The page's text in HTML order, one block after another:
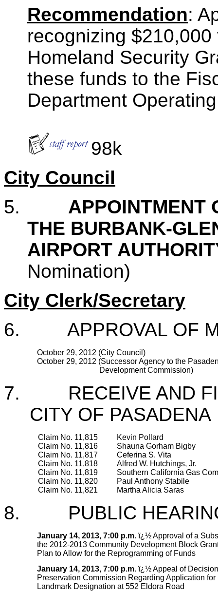
Recommendation:
recognizing
Homeland Security
these funds to the
Department
98k
City Council
5. APPOINTMENT
THE BURBANK-
AIRPORT
Nomination)
City Clerk/Secretary
6. APPROVAL OF
October 29, 2012 (City Council)
October 29, 2012 (Successor Agency to the
Development Commission)
7. RECEIVE AND
CITY OF PASADENA
Claim No. 11,815
Kevin Pollard
Claim No. 11,816
Shauna Gorham Bigby
Claim No. 11,817
Ceferina S. Vita
Claim No. 11,818
Alfred W. Hutchings, Jr.
Claim No. 11,819
Southern California Gas
Claim No. 11,820
Paul Anthony Stabile
Claim No. 11,821
Martha Alicia Saras
8. PUBLIC
January 14, 2013, 7:00 p.m.ï¿½ Approval of a
the 2012-2013 Community Development Block
Plan to Allow for the Reprogramming of Funds
January 14, 2013, 7:00 p.m.ï¿½ Appeal of
Preservation Commission Regarding Application
Landmark Designation at 552 Eldora Road